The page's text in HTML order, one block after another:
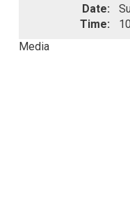
Date:
Time:
Media